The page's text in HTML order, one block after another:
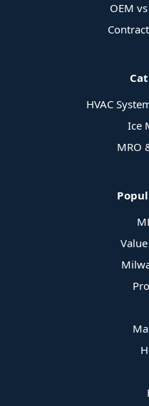
OEM
HVAC
Ice
MRO